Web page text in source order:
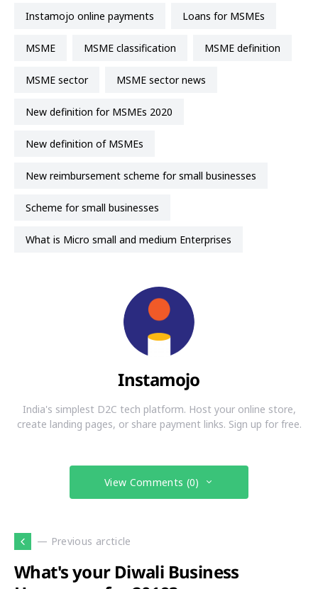
Instamojo online payments Loans for MSMEs
MSME MSME classification MSME definition
MSME sector MSME sector news
New definition for MSMEs 2020
new definition of MSMEs
new reimbursement scheme for small businesses
scheme for small businesses
What is Micro small and medium Enterprises
Instamojo
India's simplest D2C tech platform. Host your online store,
create landing pages, or share payment links. Sign up for free.
View Comments (0)
— Previous arcticle
What's your Diwali Business